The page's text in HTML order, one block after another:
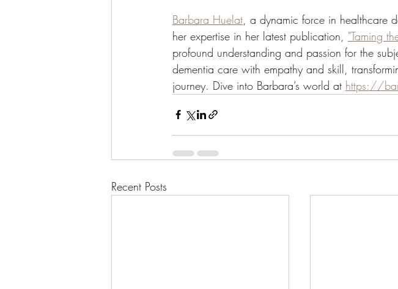
Barbara Huelat , a dynamic force in healthcare
her expertise in her latest publication, "Taming
profound understanding and passion for the
dementia care with empathy and skill,
journey. Dive into Barbara’s world at https://
Recent Posts